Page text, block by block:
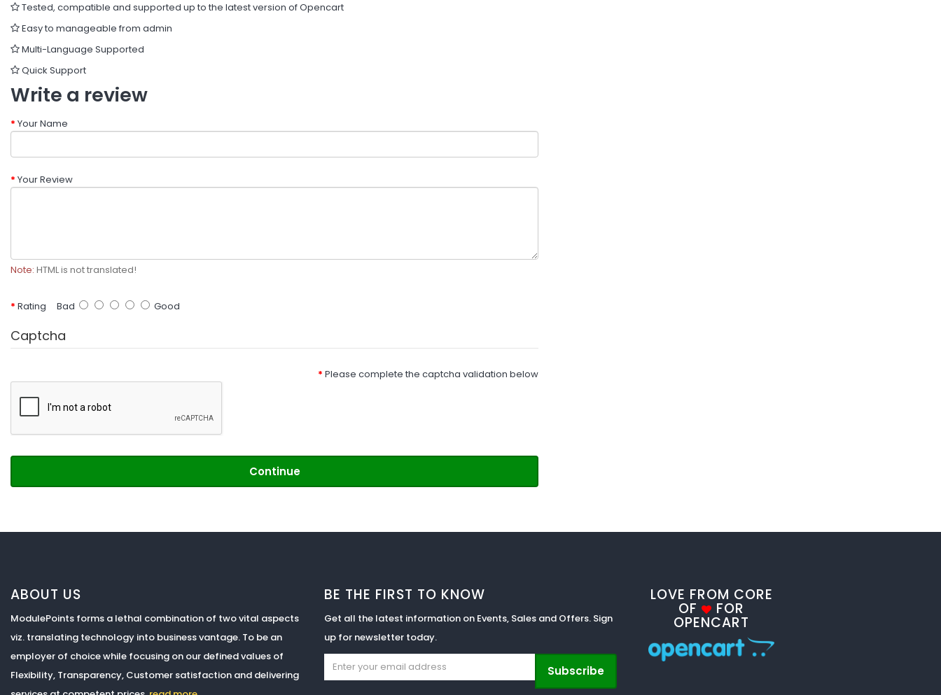
Tested, compatible and supported up to the latest version of Opencart
Easy to manageable from admin
Multi-Language Supported
Quick Support
Write a review
Your Name
Your Review
Note: HTML is not translated!
Rating Bad Good
Captcha
Please complete the captcha validation below
Continue
ABOUT US
ModulePoints forms a lethal combination of two vital aspects
viz. translating technology into business vantage. To be an
employer of choice while focusing on our defined values of
Flexibility, Transparency, Customer satisfaction and delivering
BE THE FIRST TO KNOW
Get all the latest information on Events, Sales and Offers. Sign
up for newsletter today.
Subscribe
LOVE FROM CORE
OF FOR
OPENCART